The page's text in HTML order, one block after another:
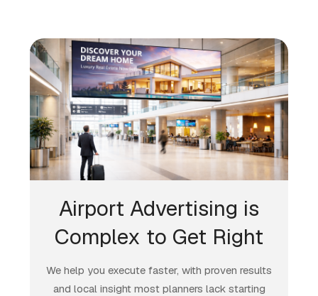
Airport Advertising is
Complex to Get Right
We help you execute faster, with proven results
and local insight most planners lack starting